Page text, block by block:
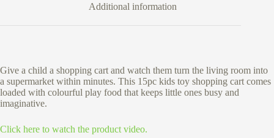
Additional information
Give a child a shopping cart and watch them turn the living room into
a supermarket within minutes. This 15pc kids toy shopping cart comes
loaded with colourful play food that keeps little ones busy and
imaginative.
Click here to watch the product video.